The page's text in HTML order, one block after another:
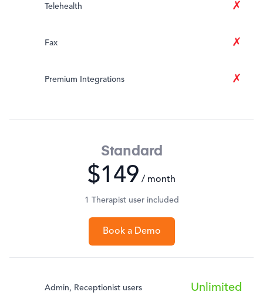
Telehealth ✗
Fax ✗
Premium Integrations ✗
Standard
$149 / month
1 Therapist user included
Book a Demo
Admin, Receptionist users Unlimited